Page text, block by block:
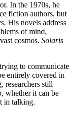
In the 1970s, he
fiction authors, but
His novels address
of mind,
cosmos. Solaris
to communicate
entirely covered in
researchers still
whether it can be
in talking.